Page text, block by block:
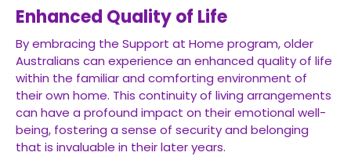
Enhanced Quality of Life
By embracing the Support at Home program, older
Australians can experience an enhanced quality of life
within the familiar and comforting environment of
their own home. This continuity of living arrangements
can have a profound impact on their emotional well-
being, fostering a sense of security and belonging
that is invaluable in their later years.